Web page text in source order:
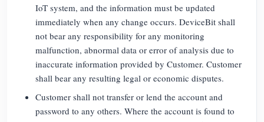
IoT system, and the information must be updated
immediately when any change occurs. DeviceBit shall
not bear any responsibility for any monitoring
malfunction, abnormal data or error of analysis due to
inaccurate information provided by Customer. Customer
shall bear any resulting legal or economic disputes.
Customer shall not transfer or lend the account and
password to any others. Where the account is found to